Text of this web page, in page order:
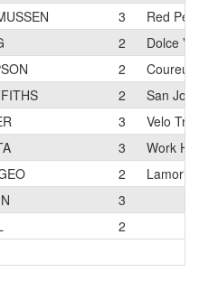
3
Red
2
Dolce
2
Coureur
2
San
3
Velo
3
Work
2
3
2